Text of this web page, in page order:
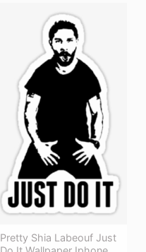
Pretty Shia Labeouf Just